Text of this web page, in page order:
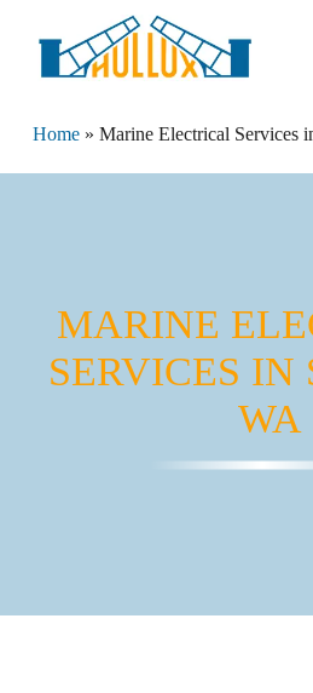
Home» Marine Electrical Services
MARINE
SERVICES IN
WA